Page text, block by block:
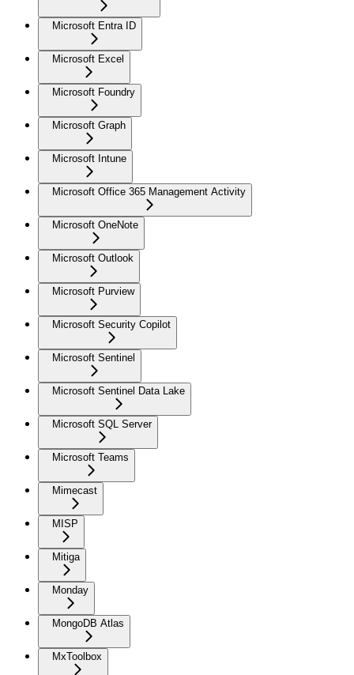
Microsoft Entra ID
Microsoft Excel
Microsoft Foundry
Microsoft Graph
Microsoft Intune
Microsoft Office 365 Management Activity
Microsoft OneNote
Microsoft Outlook
Microsoft Purview
Microsoft Security Copilot
Microsoft Sentinel
Microsoft Sentinel Data Lake
Microsoft SQL Server
Microsoft Teams
Mimecast
MISP
Mitiga
Monday
MongoDB Atlas
MxToolbox